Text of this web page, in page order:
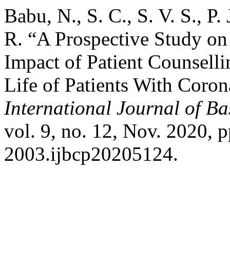
Babu, N., S. C., S. V. S.,
R. “A Prospective Study
Impact of Patient
Life of Patients With
International Journal of
vol. 9, no. 12, Nov. 2020,
2003.ijbcp20205124.